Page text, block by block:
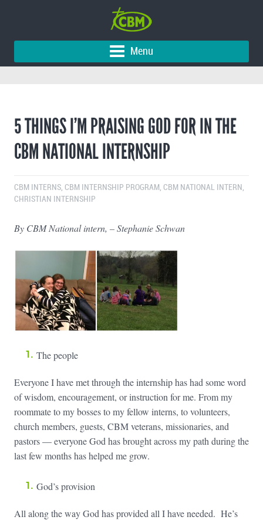
Menu
5 THINGS I’M PRAISING GOD FOR IN THE
CBM NATIONAL INTERNSHIP
CBM INTERNS CBM INTERNSHIP PROGRAM CBM NATIONAL INTERN
CHRISTIAN INTERNSHIP
By CBM National intern, – Stephanie Schwan
The people
Everyone I have met through the internship has had some word
of wisdom, encouragement, or instruction for me. From my
roommate to my bosses to my fellow interns, to volunteers,
church members, guests, CBM veterans, missionaries, and
pastors — everyone God has brought across my path during the
last few months has helped me grow.
God’s provision
All along the way God has provided all I have needed. He’s